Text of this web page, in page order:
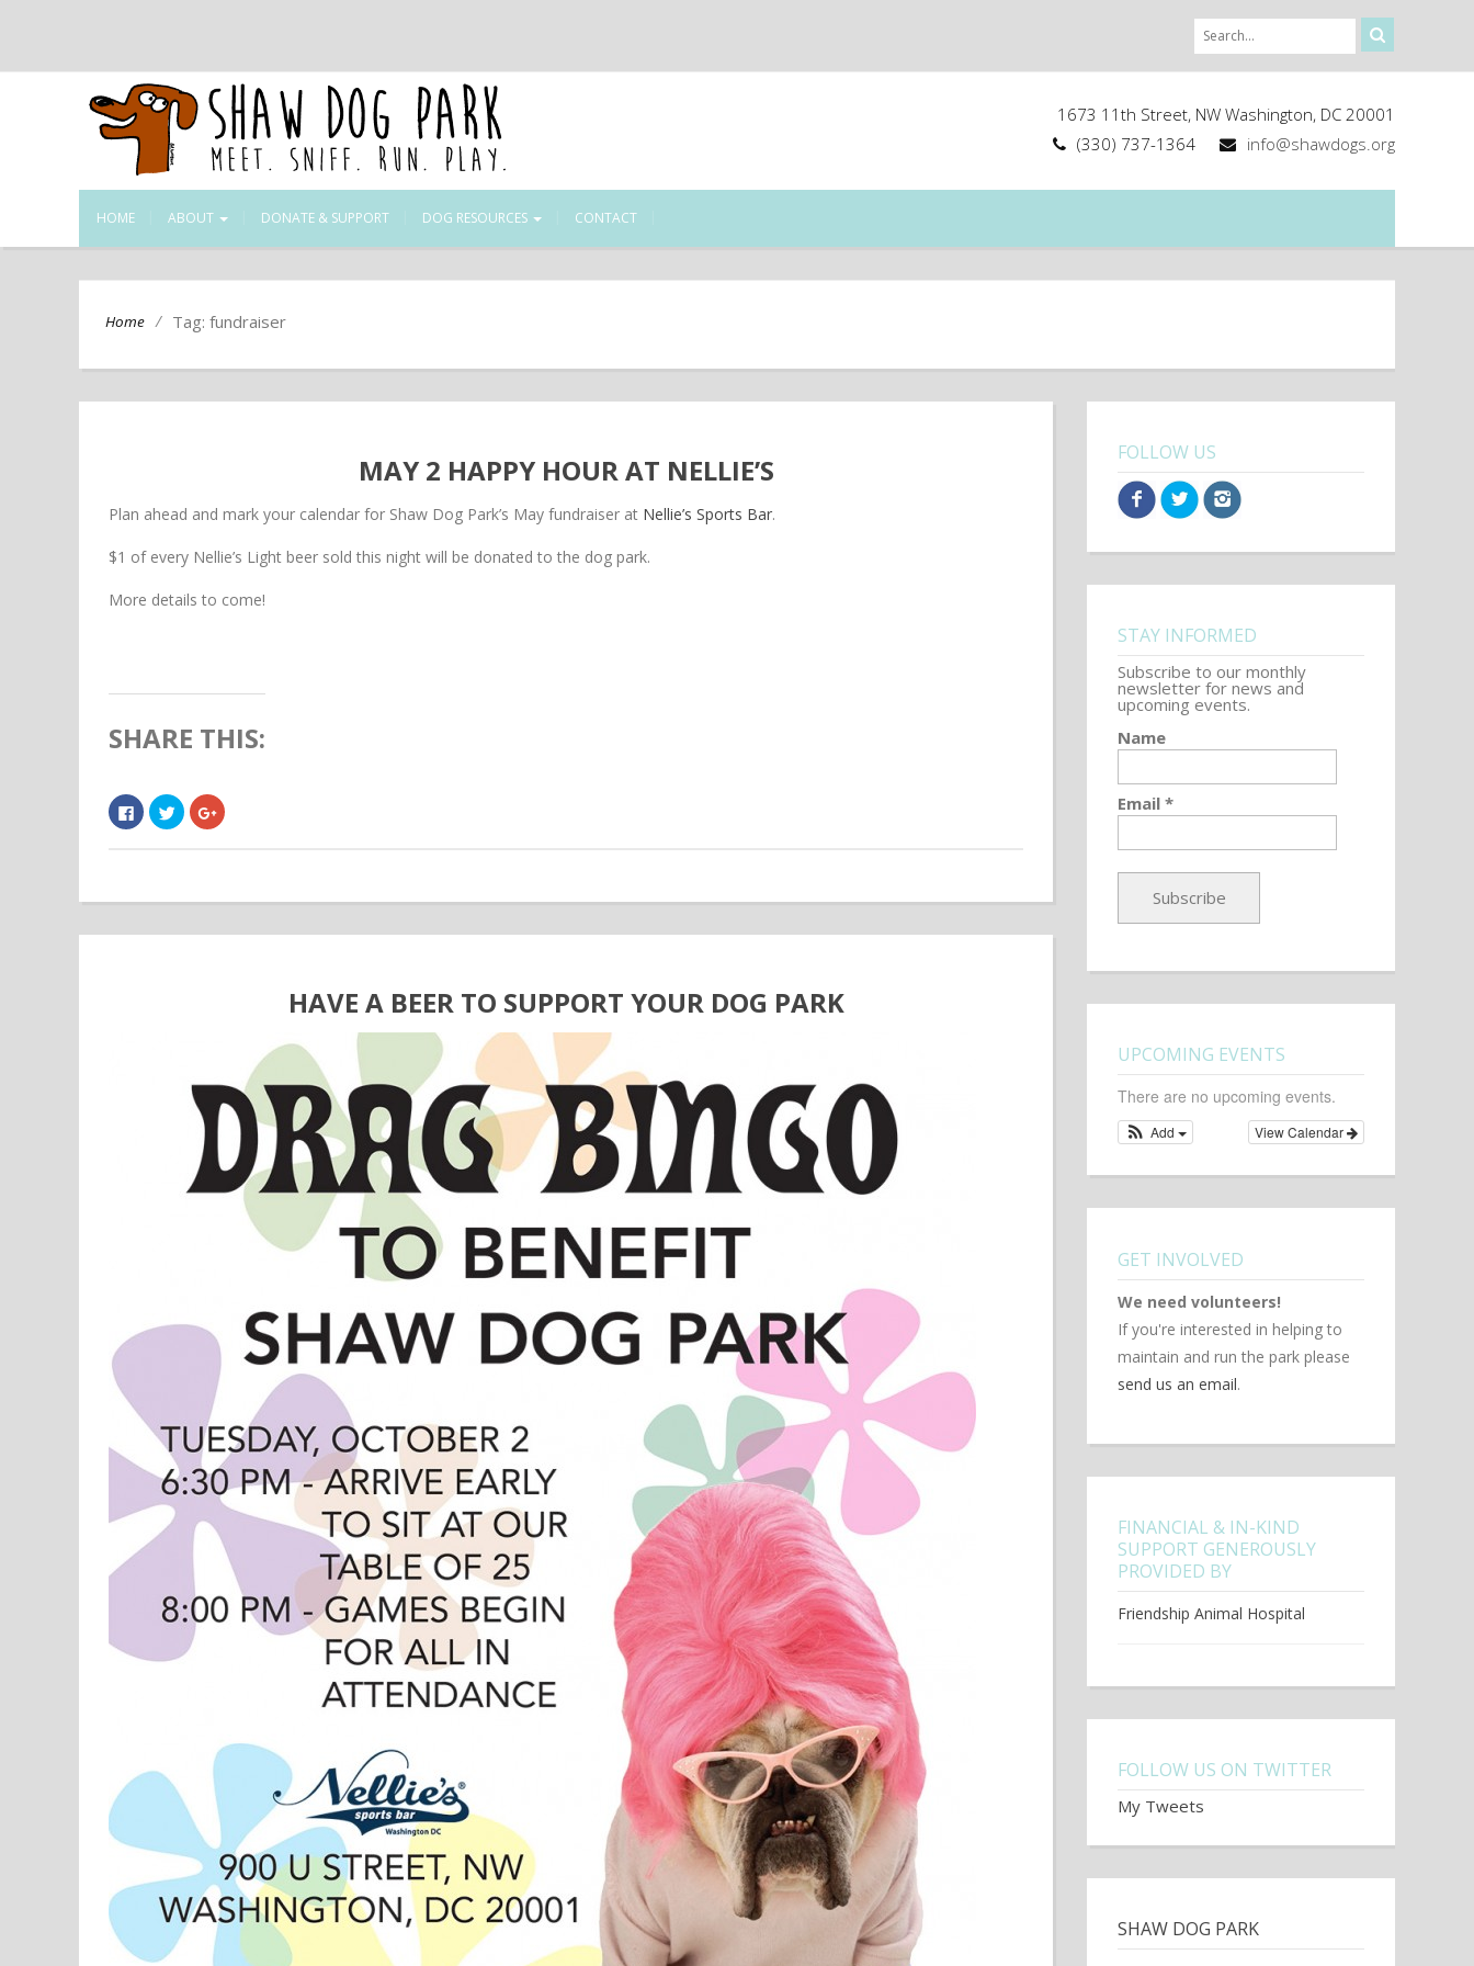
1673 11th Street, NW Washington, DC 20001
(330) 737-1364
info@shawdogs.org
HOME ABOUT DONATE & SUPPORT DOG RESOURCES CONTACT
Home / Tag: fundraiser
MAY 2 HAPPY HOUR AT NELLIE’S
Plan ahead and mark your calendar for Shaw Dog Park’s May fundraiser at Nellie’s Sports Bar.
$1 of every Nellie’s Light beer sold this night will be donated to the dog park.
More details to come!
SHARE THIS:
Click
to
share
new
Click
to
share
new
Click
to
new
HAVE A BEER TO SUPPORT YOUR DOG PARK
FOLLOW US
STAY INFORMED
Subscribe to our monthly
newsletter for news and
upcoming events.
Name
Email *
UPCOMING EVENTS
There are no upcoming events.
View Calendar
Add
GET INVOLVED
We need volunteers!
If you're interested in helping to
maintain and run the park please
send us an email.
FINANCIAL & IN-KIND
SUPPORT GENEROUSLY
PROVIDED BY
Friendship Animal Hospital
FOLLOW US ON TWITTER
My Tweets
SHAW DOG PARK